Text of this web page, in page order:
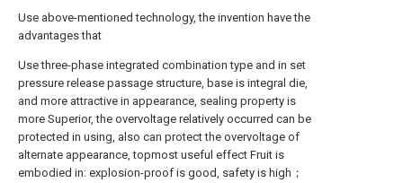
Use above-mentioned technology, the invention have the
advantages that
Use three-phase integrated combination type and in set
pressure release passage structure, base is integral die,
and more attractive in appearance, sealing property is
more Superior, the overvoltage relatively occurred can be
protected in using, also can protect the overvoltage of
alternate appearance, topmost useful effect Fruit is
embodied in: explosion-proof is good, safety is high；